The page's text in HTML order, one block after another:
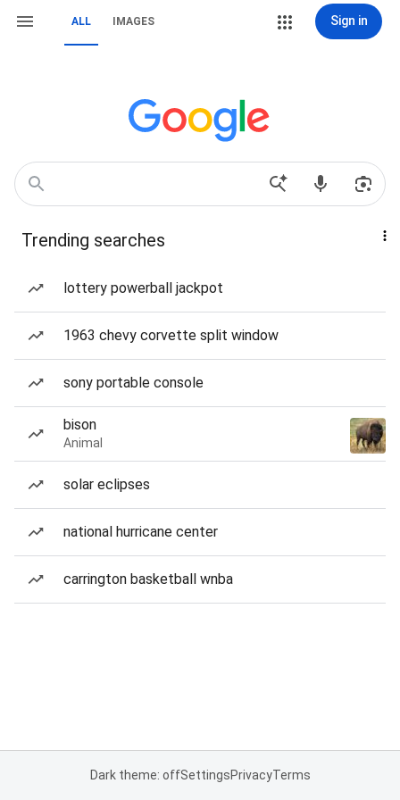
ALL IMAGES Sign in
Trending searches
lottery powerball jackpot
1963 chevy corvette split window
sony portable console
bison
Animal
solar eclipses
national hurricane center
carrington basketball wnba
Dark theme: offSettingsPrivacyTerms